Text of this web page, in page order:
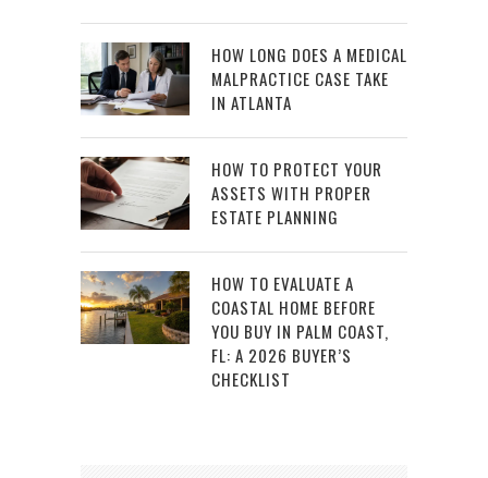
HOW LONG DOES A MEDICAL
MALPRACTICE CASE TAKE
IN ATLANTA
HOW TO PROTECT YOUR
ASSETS WITH PROPER
ESTATE PLANNING
HOW TO EVALUATE A
COASTAL HOME BEFORE
YOU BUY IN PALM COAST,
FL: A 2026 BUYER’S
CHECKLIST